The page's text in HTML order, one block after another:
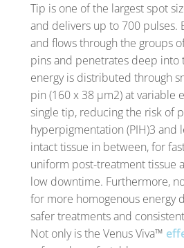
Tip is one of the largest spot
and delivers up to 700 pulses.
and flows through the groups
pins and penetrates deep into
energy is distributed through
pin (160 x 38 µm2) at variable
single tip, reducing the risk of
hyperpigmentation (PIH)3 and
intact tissue in between, for
uniform post-treatment tissue
low downtime. Furthermore,
for more homogenous energy
safer treatments and
Not only is the Venus Viva™